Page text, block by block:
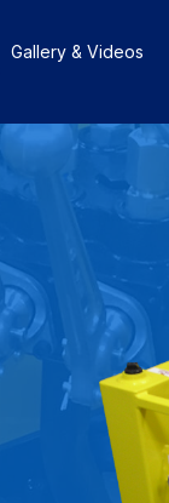
Gallery & Videos